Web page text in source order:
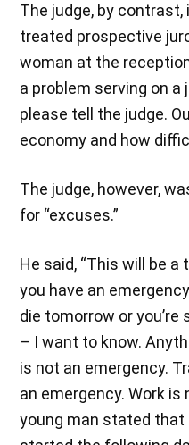
The judge, by
treated prospective
woman at the
a problem serving on a
please tell the judge.
economy and how
The judge, however,
for “excuses.”
He said, “This will be
you have an
die tomorrow or
– I want to know.
is not an emergency.
an emergency. Work is
young man stated that